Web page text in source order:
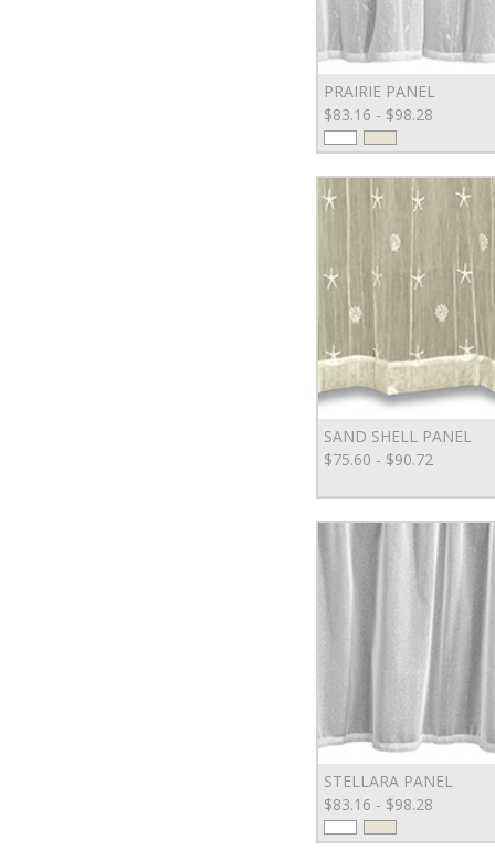
PRAIRIE PANEL
$83.16 - $98.28
SAND SHELL PANEL
$75.60 - $90.72
STELLARA PANEL
$83.16 - $98.28